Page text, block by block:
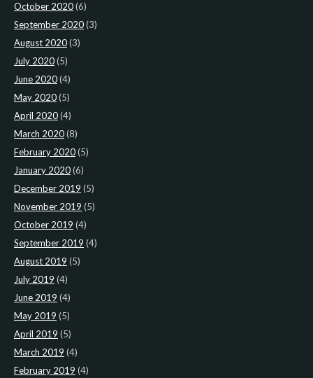
October 2020(6)
September 2020(3)
August 2020(3)
July 2020(5)
June 2020(4)
May 2020(5)
April 2020(4)
March 2020(8)
February 2020(5)
January 2020(6)
December 2019 (5)
November 2019 (5)
October 2019 (4)
September 2019 (4)
August 2019 (5)
July 2019 (4)
June 2019 (4)
May 2019 (5)
April 2019 (5)
March 2019 (4)
February 2019 (4)